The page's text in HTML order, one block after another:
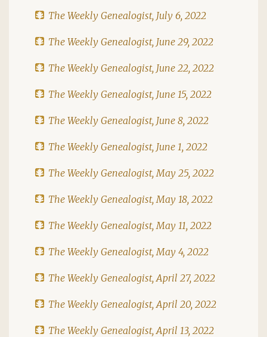
The Weekly Genealogist, July 6, 2022
The Weekly Genealogist, June 29, 2022
The Weekly Genealogist, June 22, 2022
The Weekly Genealogist, June 15, 2022
The Weekly Genealogist, June 8, 2022
The Weekly Genealogist, June 1, 2022
The Weekly Genealogist, May 25, 2022
The Weekly Genealogist, May 18, 2022
The Weekly Genealogist, May 11, 2022
The Weekly Genealogist, May 4, 2022
The Weekly Genealogist, April 27, 2022
The Weekly Genealogist, April 20, 2022
The Weekly Genealogist, April 13, 2022